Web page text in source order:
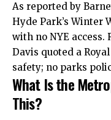
As reported by
Hyde Park’s Winter
with no NYE access.
Davis quoted a
safety; no parks
What Is the
This?